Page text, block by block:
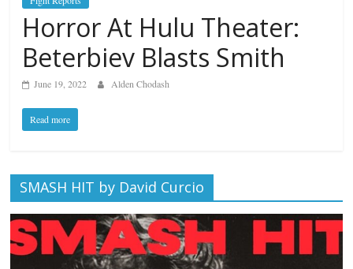
Horror At Hulu Theater:
Beterbiev Blasts Smith
June 19, 2022 Alden Chodash
Read more
SMASH HIT by David Curcio